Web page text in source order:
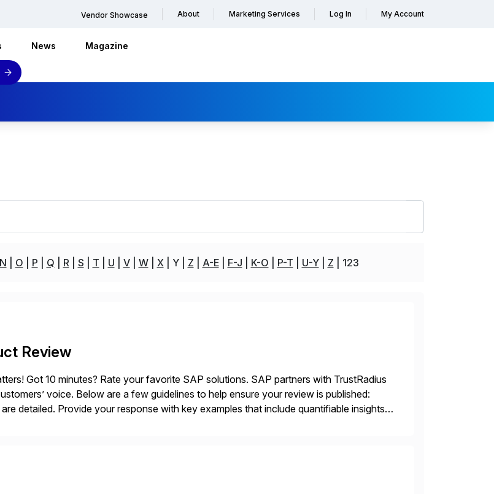
Vendor Showcase About Marketing Services Log In My Account
News Magazine
N O P Q R S T U V W X Y Z A-E F-J K-O P-T U-Y Z 123
Review
Got 10 minutes? Rate your favorite SAP solutions. SAP partners with TrustRadius
voice. Below are a few guidelines to help ensure your review is published:
detailed. Provide your response with key examples that include quantifiable insights